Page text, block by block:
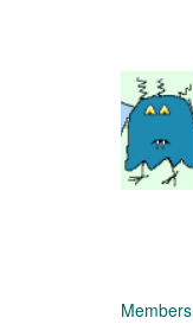
Members